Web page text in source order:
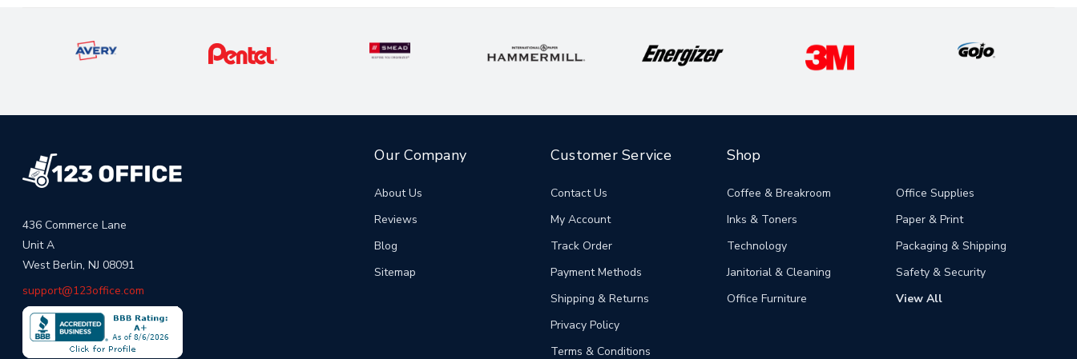
436 Commerce Lane
Unit A
West Berlin, NJ 08091
support@123office.com
Our Company
About Us
Reviews
Blog
Sitemap
Customer Service
Contact Us
My Account
Track Order
Payment Methods
Shipping & Returns
Privacy Policy
Terms & Conditions
Shop
Coffee & Breakroom
Inks & Toners
Technology
Janitorial & Cleaning
Office Furniture
Office Supplies
Paper & Print
Packaging & Shipping
Safety & Security
View All